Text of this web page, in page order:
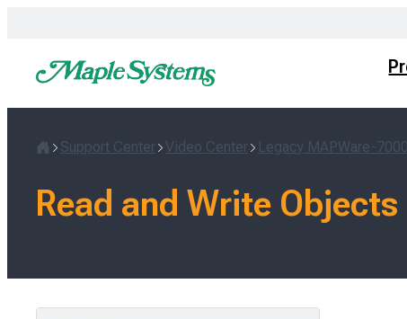
content
Support Center Video Center Legacy MAPWare-
Read and Write Objects